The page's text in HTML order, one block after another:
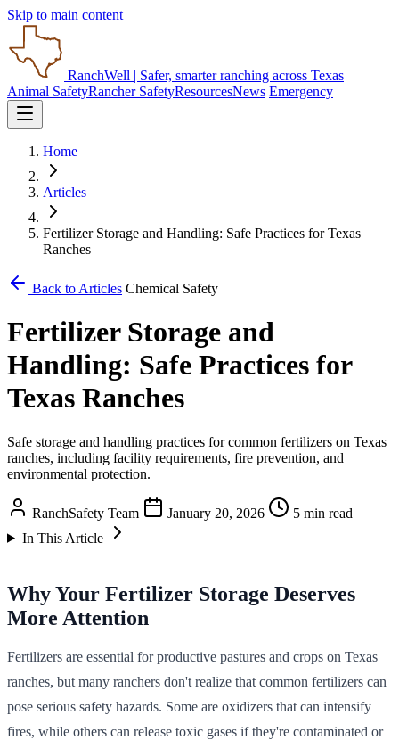
Skip to main content
RanchWell | Safer, smarter ranching across Texas
Animal SafetyRancher SafetyResourcesNews Emergency
Home
Articles
Fertilizer Storage and Handling: Safe Practices for Texas
Ranches
Back to Articles Chemical Safety
Fertilizer Storage and
Handling: Safe Practices for
Texas Ranches
Safe storage and handling practices for common fertilizers on Texas
ranches, including facility requirements, fire prevention, and
environmental protection.
RanchSafety Team January 20, 2026
5 min read
In This Article
Why Your Fertilizer Storage Deserves
More Attention
Fertilizers are essential for productive pastures and crops on Texas
ranches, but many ranchers don't realize that common fertilizers can
pose serious safety hazards. Some are oxidizers that can intensify
fires, while others can release toxic gases if they're contaminated or